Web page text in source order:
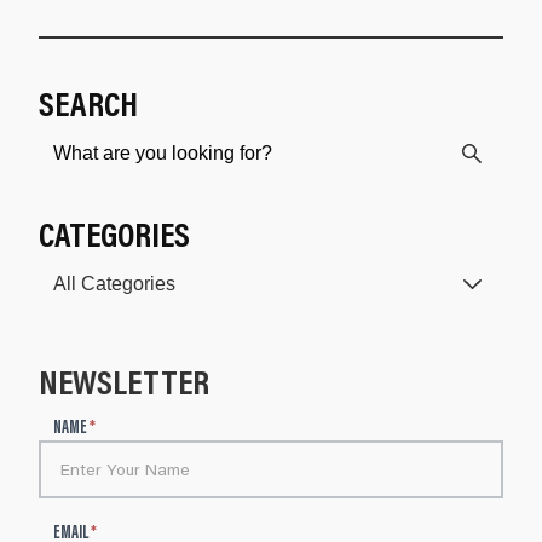
SEARCH
CATEGORIES
NEWSLETTER
e
s
NAME*
EMAIL*